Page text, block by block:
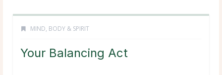
MIND, BODY & SPIRIT
Your Balancing Act